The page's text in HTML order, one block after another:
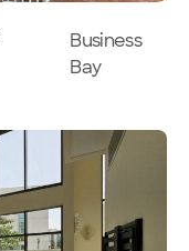
Business
Bay